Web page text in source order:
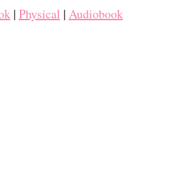
| Physical | Audiobook